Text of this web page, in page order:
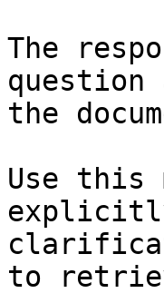
The
question
the
Use this